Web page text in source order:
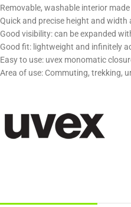
Removable, washable interior
Quick and precise height and
Good visibility: can be expanded
Good fit: lightweight and infinitely
Easy to use: uvex monomatic
Area of use: Commuting, trekking,